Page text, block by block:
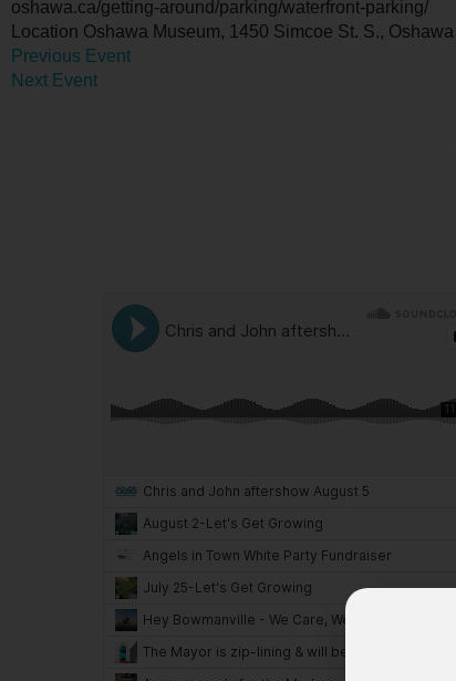
oshawa.ca/getting-around/parking/waterfront-parking/
Location Oshawa Museum, 1450 Simcoe St. S., Oshawa
Previous Event
Next Event